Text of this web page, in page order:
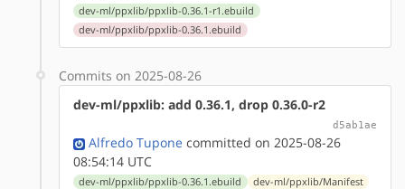
dev-ml/ppxlib/ppxlib-0.36.1-r1.ebuild
dev-ml/ppxlib/ppxlib-0.36.1.ebuild
Commits on 2025-08-26
dev-ml/ppxlib: add 0.36.1, drop 0.36.0-r2
d5ab1ae
Alfredo Tupone committed on 2025-08-26
08:54:14 UTC
dev-ml/ppxlib/ppxlib-0.36.1.ebuild
dev-ml/ppxlib/Manifest